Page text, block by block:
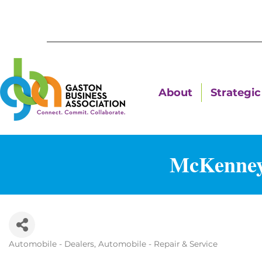
About
Automobile - Dealers Automobile - Repair & Service